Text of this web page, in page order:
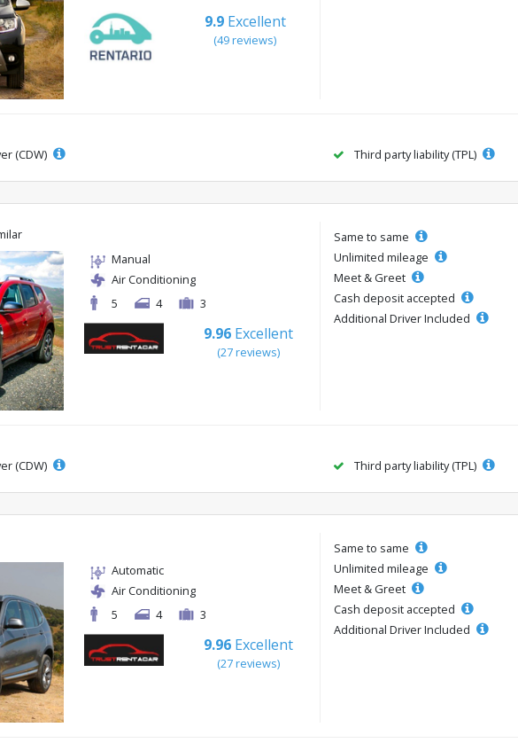
9.9 Excellent
(49 reviews)
(CDW) Third party liability (TPL)
Manual
Air Conditioning
5
4 3
9.96 Excellent
(27 reviews)
Same to same
Unlimited mileage
Meet & Greet
Cash deposit accepted
Additional Driver Included
(CDW) Third party liability (TPL)
Automatic
Air Conditioning
5
4 3
9.96 Excellent
(27 reviews)
Same to same
Unlimited mileage
Meet & Greet
Cash deposit accepted
Additional Driver Included